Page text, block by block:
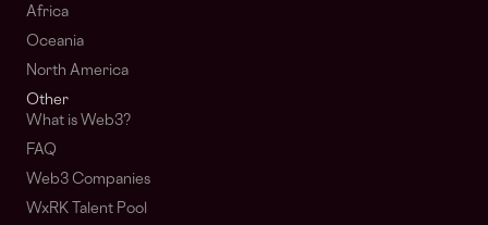
Africa
Oceania
North America
Other
What is Web3?
FAQ
Web3 Companies
WxRK Talent Pool